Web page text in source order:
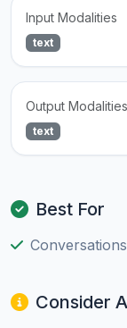
Input Modalities
text
Output Modalities
text
Best For
Consider